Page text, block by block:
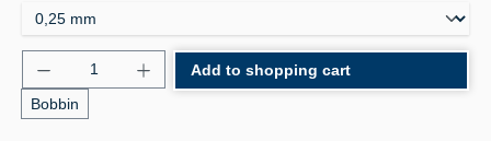
Product Quantity: Enter the desired amount or
Bobbin
Add to shopping cart